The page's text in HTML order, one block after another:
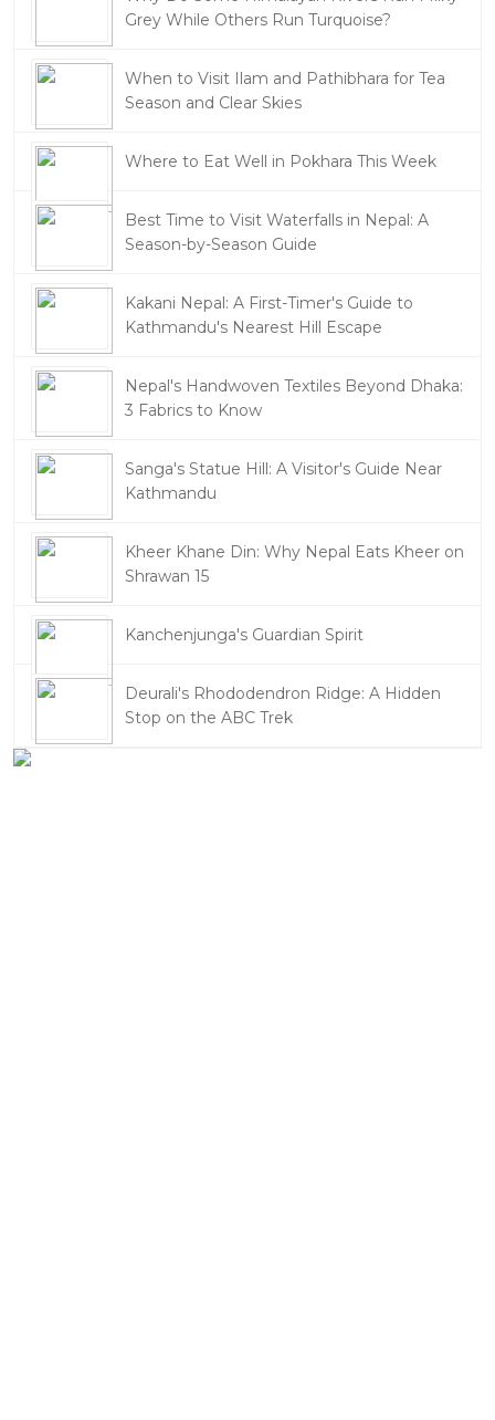
Grey While Others Run Turquoise?
When to Visit Ilam and Pathibhara for Tea
Season and Clear Skies
Where to Eat Well in Pokhara This Week
Best Time to Visit Waterfalls in Nepal: A
Season-by-Season Guide
Kakani Nepal: A First-Timer's Guide to
Kathmandu's Nearest Hill Escape
Nepal's Handwoven Textiles Beyond Dhaka:
3 Fabrics to Know
Sanga's Statue Hill: A Visitor's Guide Near
Kathmandu
Kheer Khane Din: Why Nepal Eats Kheer on
Shrawan 15
Kanchenjunga's Guardian Spirit
Deurali's Rhododendron Ridge: A Hidden
Stop on the ABC Trek